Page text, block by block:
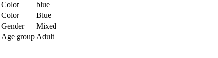
Color
blue
Color
Blue
Gender
Mixed
Age group Adult